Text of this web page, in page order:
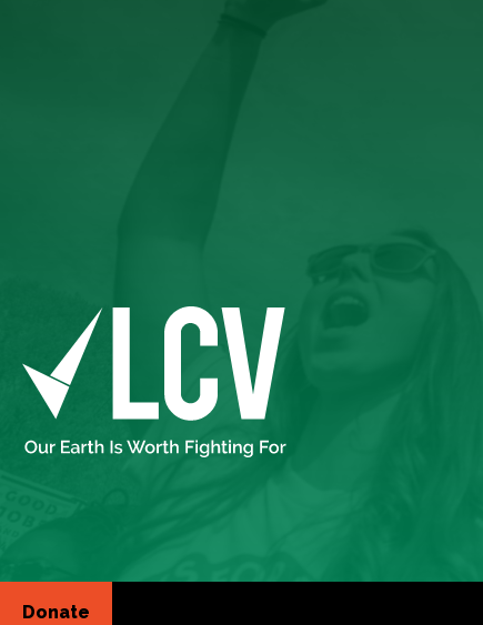
Donate